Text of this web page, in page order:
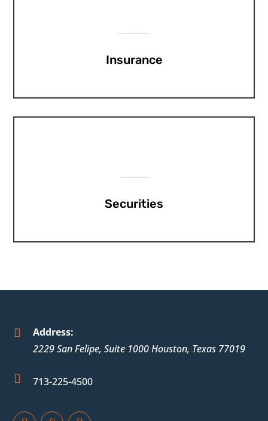
Insurance
Securities

Address:
2229 San Felipe, Suite 1000 Houston, Texas 77019
 713-225-4500